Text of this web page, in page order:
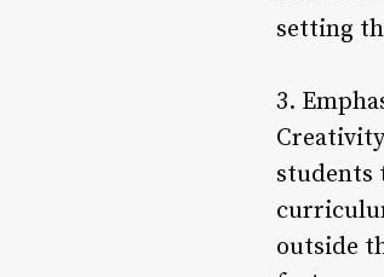
setting
3.
students
outside